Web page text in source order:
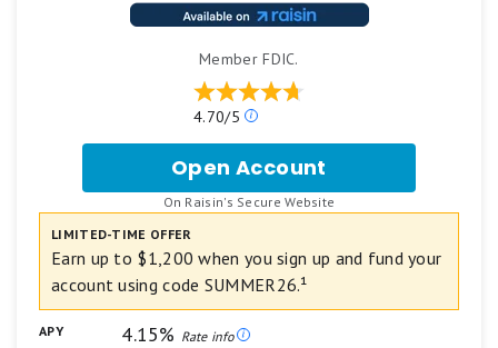
Member FDIC.
4.70/5
Our
based
on
a
star
scale.
5
stars
Open Account
NexBank
High-
Savings
On Raisin's Secure Website
LIMITED-TIME OFFER
Earn up to $1,200 when you sign up and fund your
account using code SUMMER26.¹
APY 4.15% Rate info